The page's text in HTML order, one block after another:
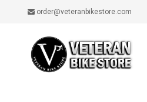
order@veteranbikestore.com